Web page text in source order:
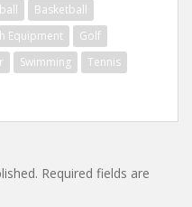
Basketball
Equipment
Golf
Swimming
Tennis
Required fields are